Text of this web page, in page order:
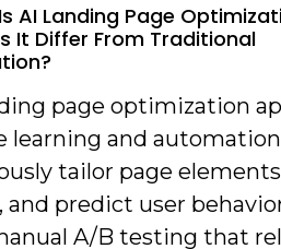
AI Landing Page
It Differ From Traditional
page optimization
learning and
tailor page
and predict user
A/B testing that